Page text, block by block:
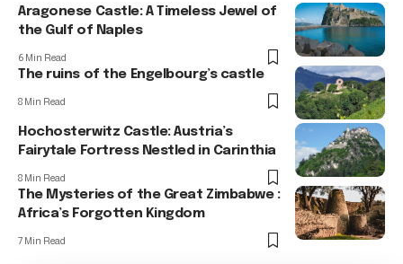
Aragonese Castle: A Timeless Jewel of
the Gulf of Naples
6 Min Read
The ruins of the Engelbourg’s castle
8 Min Read
Hochosterwitz Castle: Austria’s
Fairytale Fortress Nestled in Carinthia
8 Min Read
The Mysteries of the Great Zimbabwe :
Africa’s Forgotten Kingdom
7 Min Read